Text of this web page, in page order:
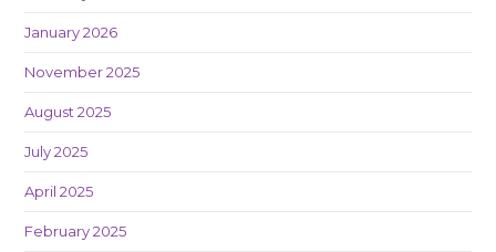
January 2026
November 2025
August 2025
July 2025
April 2025
February 2025